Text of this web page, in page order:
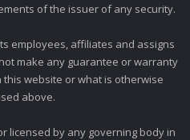
of the issuer of any security.
employees, affiliates and assigns
make any guarantee or warranty
website or what is otherwise
above.
licensed by any governing body in